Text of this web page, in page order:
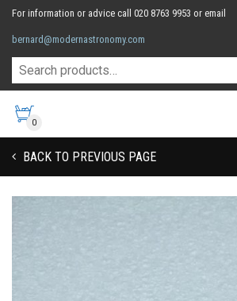
For information or advice call 020 8763 9953 or email
bernard@modernastronomy.com
0
BACK TO PREVIOUS PAGE